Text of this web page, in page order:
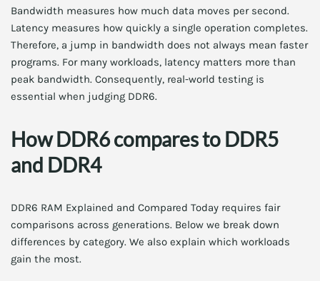
Bandwidth measures how much data moves per second.
Latency measures how quickly a single operation completes.
Therefore, a jump in bandwidth does not always mean faster
programs. For many workloads, latency matters more than
peak bandwidth. Consequently, real-world testing is
essential when judging DDR6.
How DDR6 compares to DDR5
and DDR4
DDR6 RAM Explained and Compared Today requires fair
comparisons across generations. Below we break down
differences by category. We also explain which workloads
gain the most.